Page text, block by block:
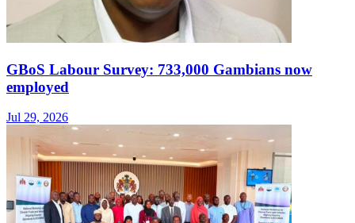
GBoS Labour Survey: 733,000 Gambians now
employed
Jul 29, 2026